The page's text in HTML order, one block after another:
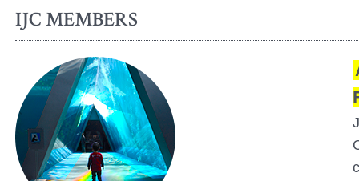
IJC MEMBERS